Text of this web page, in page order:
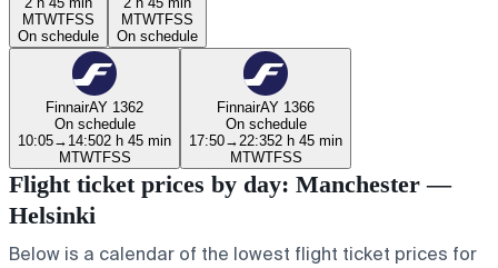
MTWTFSS
On schedule
MTWTFSS
On schedule
FinnairAY 1362
On schedule
10:05→ 14:502 h 45 min
MTWTFSS
FinnairAY 1366
On schedule
17:50→ 22:352 h 45 min
MTWTFSS
Flight ticket prices by day: Manchester —
Helsinki
Below is a calendar of the lowest flight ticket prices for